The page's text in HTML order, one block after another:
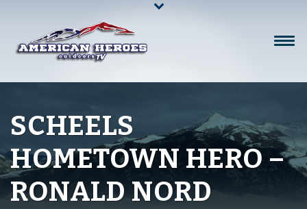
SCHEELS
HOMETOWN HERO –
RONALD NORD